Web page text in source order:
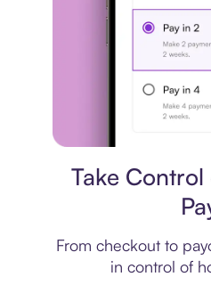
Take Control
From checkout to
in control of